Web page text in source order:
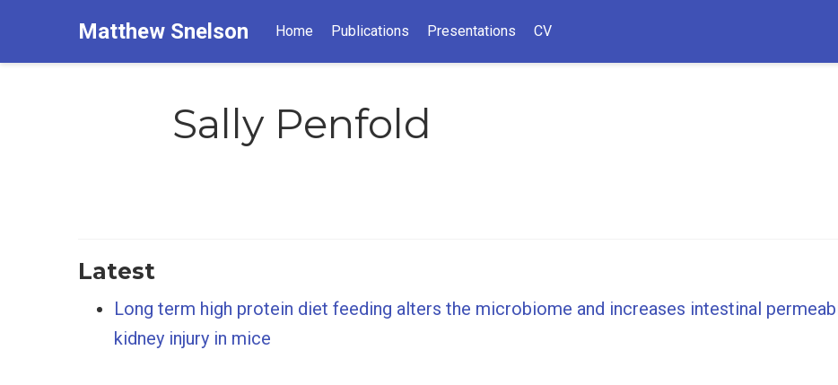
Matthew Snelson Home Publications Presentations CV
Sally Penfold
Latest
Long term high protein diet feeding alters the microbiome and increases intestinal
kidney injury in mice